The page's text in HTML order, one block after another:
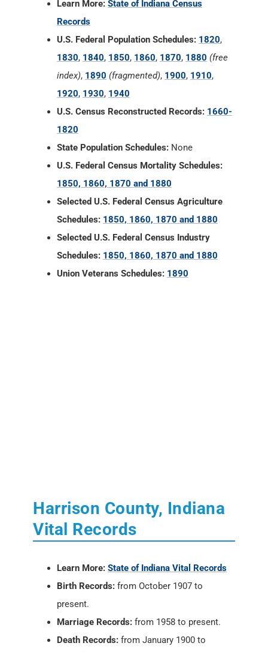
Learn More: State of Indiana Census
Records
U.S. Federal Population Schedules: 1820,
1830, 1840, 1850, 1860, 1870, 1880 (free
index), 1890 (fragmented), 1900, 1910,
1920, 1930, 1940
U.S. Census Reconstructed Records: 1660-
1820
State Population Schedules: None
U.S. Federal Census Mortality Schedules:
1850, 1860, 1870 and 1880
Selected U.S. Federal Census Agriculture
Schedules: 1850, 1860, 1870 and 1880
Selected U.S. Federal Census Industry
Schedules: 1850, 1860, 1870 and 1880
Union Veterans Schedules: 1890
Harrison County, Indiana
Vital Records
Learn More: State of Indiana Vital Records
Birth Records: from October 1907 to
present.
Marriage Records: from 1958 to present.
Death Records: from January 1900 to